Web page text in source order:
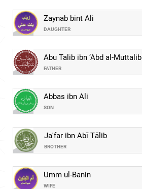
Zaynab bint Ali
DAUGHTER
Abu Talib ibn ‘Abd al-Muttalib
FATHER
Abbas ibn Ali
SON
Ja'far ibn Abī Tālib
BROTHER
Umm ul-Banin
WIFE